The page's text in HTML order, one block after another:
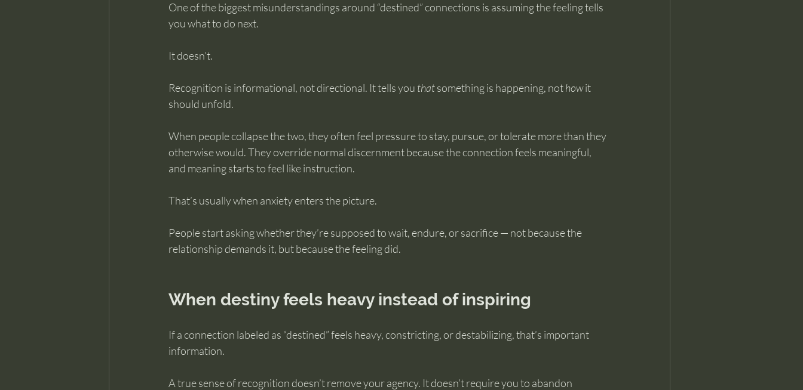
One of the biggest misunderstandings around “destined” connections is assuming the feeling tells
you what to do next.
It doesn’t.
Recognition is informational, not directional. It tells you that something is happening, not how it
should unfold.
When people collapse the two, they often feel pressure to stay, pursue, or tolerate more than they
otherwise would. They override normal discernment because the connection feels meaningful,
and meaning starts to feel like instruction.
That’s usually when anxiety enters the picture.
People start asking whether they’re supposed to wait, endure, or sacrifice — not because the
relationship demands it, but because the feeling did.
When destiny feels heavy instead of inspiring
If a connection labeled as “destined” feels heavy, constricting, or destabilizing, that’s important
information.
A true sense of recognition doesn’t remove your agency. It doesn’t require you to abandon